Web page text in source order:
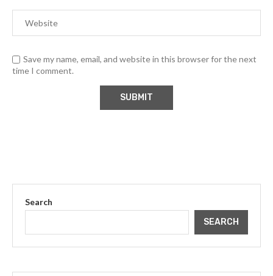
Save my name, email, and website in this browser for the next
time I comment.
Search
SEARCH